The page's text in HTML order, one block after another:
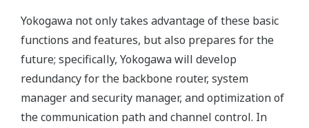
Yokogawa not only takes advantage of these basic
functions and features, but also prepares for the
future; specifically, Yokogawa will develop
redundancy for the backbone router, system
manager and security manager, and optimization of
the communication path and channel control. In